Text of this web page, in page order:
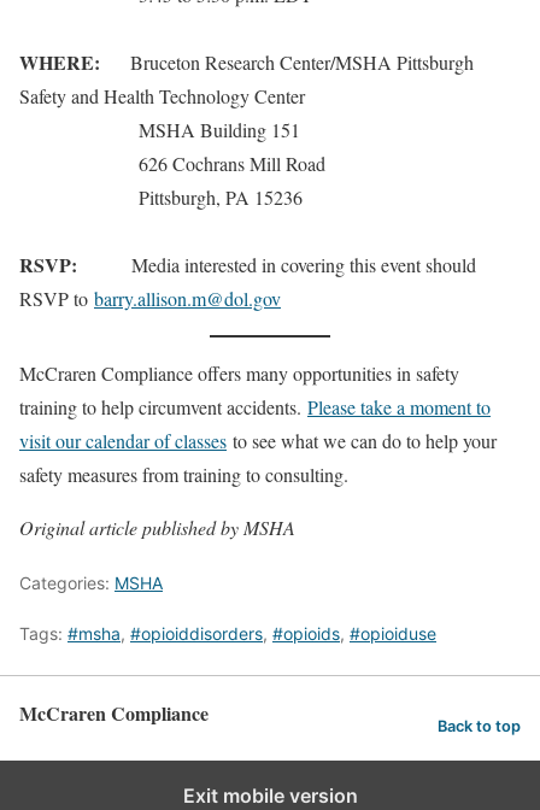
WHERE: Bruceton Research Center/MSHA Pittsburgh
Safety and Health Technology Center
MSHA Building 151
626 Cochrans Mill Road
Pittsburgh, PA 15236
RSVP: Media interested in covering this event should
RSVP to barry.allison.m@dol.gov
McCraren Compliance offers many opportunities in safety
training to help circumvent accidents. Please take a moment to
visit our calendar of classes to see what we can do to help your
safety measures from training to consulting.
Original article published by MSHA
Categories: MSHA
Tags: #msha, #opioiddisorders, #opioids, #opioiduse
McCraren Compliance Back to top
Exit mobile version